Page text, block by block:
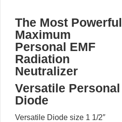
The Most Powerful
Maximum
Personal EMF
Radiation
Neutralizer
Versatile Personal
Diode
Versatile Diode size 1 1/2″